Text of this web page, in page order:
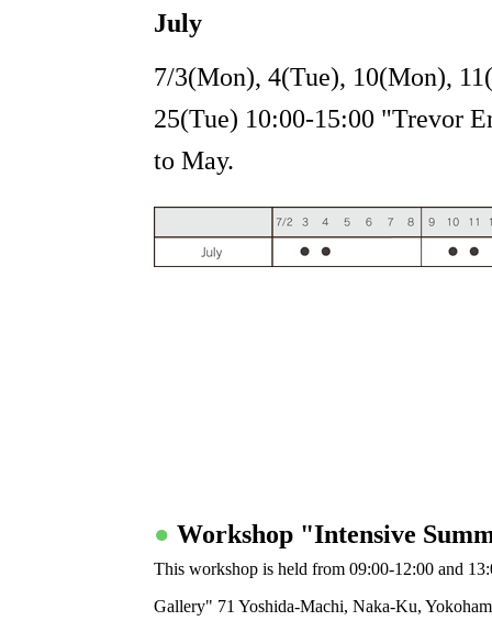
July
7/3(Mon), 4(Tue), 10(Mon),
25(Tue) 10:00-15:00 "Trevor
to May.
● Workshop "Intensive
This workshop is held from 09:00-12:00 and
Gallery" 71 Yoshida-Machi, Naka-Ku,